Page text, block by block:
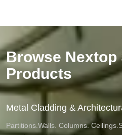
Browse Nextop
Products
Metal Cladding &
Partitions.Walls. Columns.